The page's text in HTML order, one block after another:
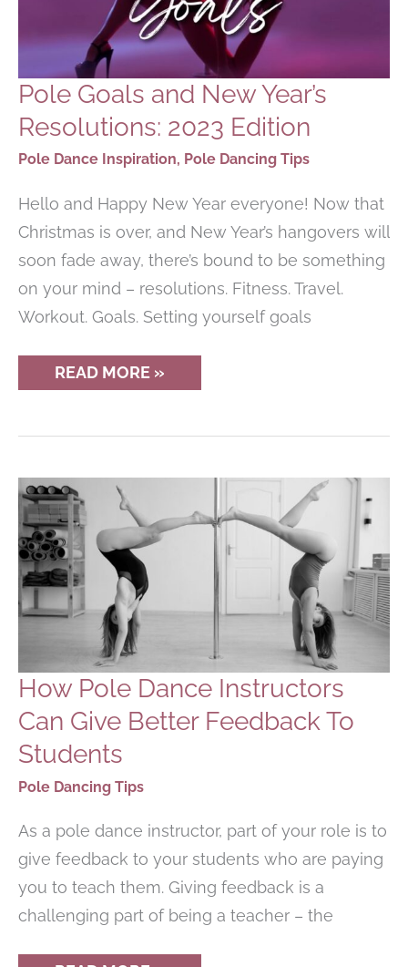
Pole Goals and New Year’s
Resolutions: 2023 Edition
Pole Dance Inspiration, Pole Dancing Tips
Hello and Happy New Year everyone! Now that
Christmas is over, and New Year’s hangovers will
soon fade away, there’s bound to be something
on your mind – resolutions. Fitness. Travel.
Workout. Goals. Setting yourself goals
POLE
GOALS
YEAR’S
EDITION
READ MORE »
How Pole Dance Instructors
Can Give Better Feedback To
Students
Pole Dancing Tips
As a pole dance instructor, part of your role is to
give feedback to your students who are paying
you to teach them. Giving feedback is a
challenging part of being a teacher – the